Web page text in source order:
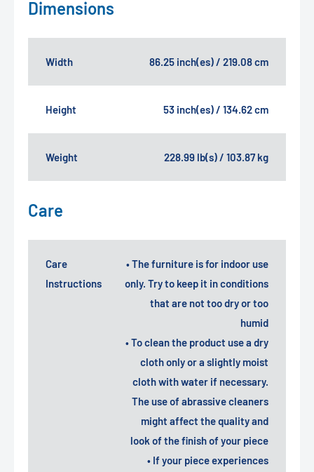
Dimensions
Width 86.25 inch(es) / 219.08 cm
Height 53 inch(es) / 134.62 cm
Weight 228.99 lb(s) / 103.87 kg
Care
Care
Instructions
• The furniture is for indoor use
only. Try to keep it in conditions
that are not too dry or too
humid
• To clean the product use a dry
cloth only or a slightly moist
cloth with water if necessary.
The use of abrassive cleaners
might affect the quality and
look of the finish of your piece
• If your piece experiences